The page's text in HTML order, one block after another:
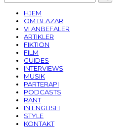
HJEM
OM BLAZAR
VI ANBEFALER
ARTIKLER
FIKTION
FILM
GUIDES
INTERVIEWS
MUSIK
PARTERAPI
PODCASTS
RANT
IN ENGLISH
STYLE
KONTAKT